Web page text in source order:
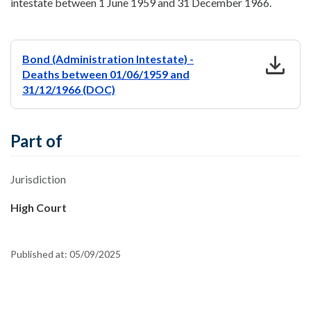
Bond (Administration Intestate) -
Deaths between 01/06/1959 and
31/12/1966 (DOC)
download
Part of
Jurisdiction
High Court
Published at: 05/09/2025